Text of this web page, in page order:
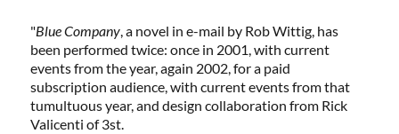
"Blue Company, a novel in e-mail by Rob Wittig, has
been performed twice: once in 2001, with current
events from the year, again 2002, for a paid
subscription audience, with current events from that
tumultuous year, and design collaboration from Rick
Valicenti of 3st.